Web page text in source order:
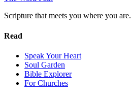
Scripture that meets you where you are.
Read
Speak Your Heart
Soul Garden
Bible Explorer
For Churches